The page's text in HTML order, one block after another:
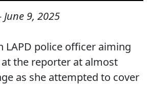
June 9, 2025
LAPD police officer aiming
the reporter at almost
as she attempted to cover